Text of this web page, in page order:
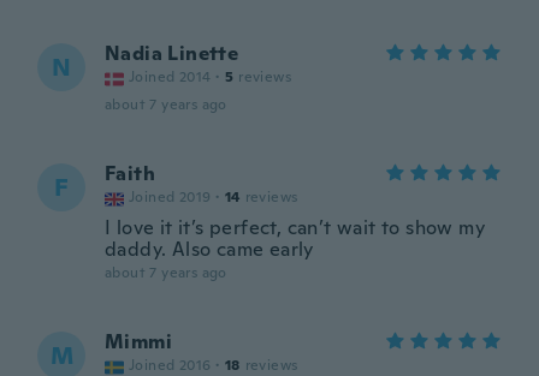
N Nadia Linette
Joined 2014 · 5 reviews
about 7 years ago
F Faith
Joined 2019 · 14 reviews
I love it it’s perfect, can’t wait to show my
daddy. Also came early
about 7 years ago
M Mimmi
Joined 2016 · 18 reviews